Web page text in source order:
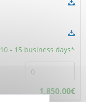
-
10 - 15 business days*
1,850.00€